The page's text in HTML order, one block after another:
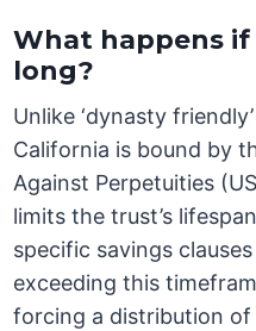
What happens
long?
Unlike ‘dynasty
California is bound by
Against Perpetuities
limits the trust’s
specific savings
exceeding this
forcing a distribution of